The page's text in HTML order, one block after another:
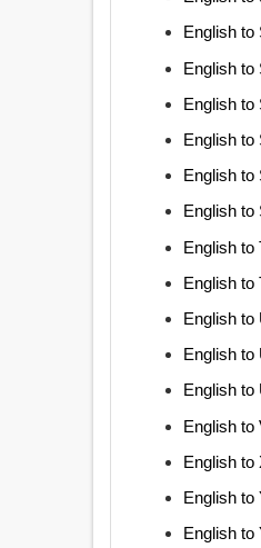
English to
English to
English to
English to
English to
English to
English to
English to
English to
English to
English to
English to
English to
English to
English to